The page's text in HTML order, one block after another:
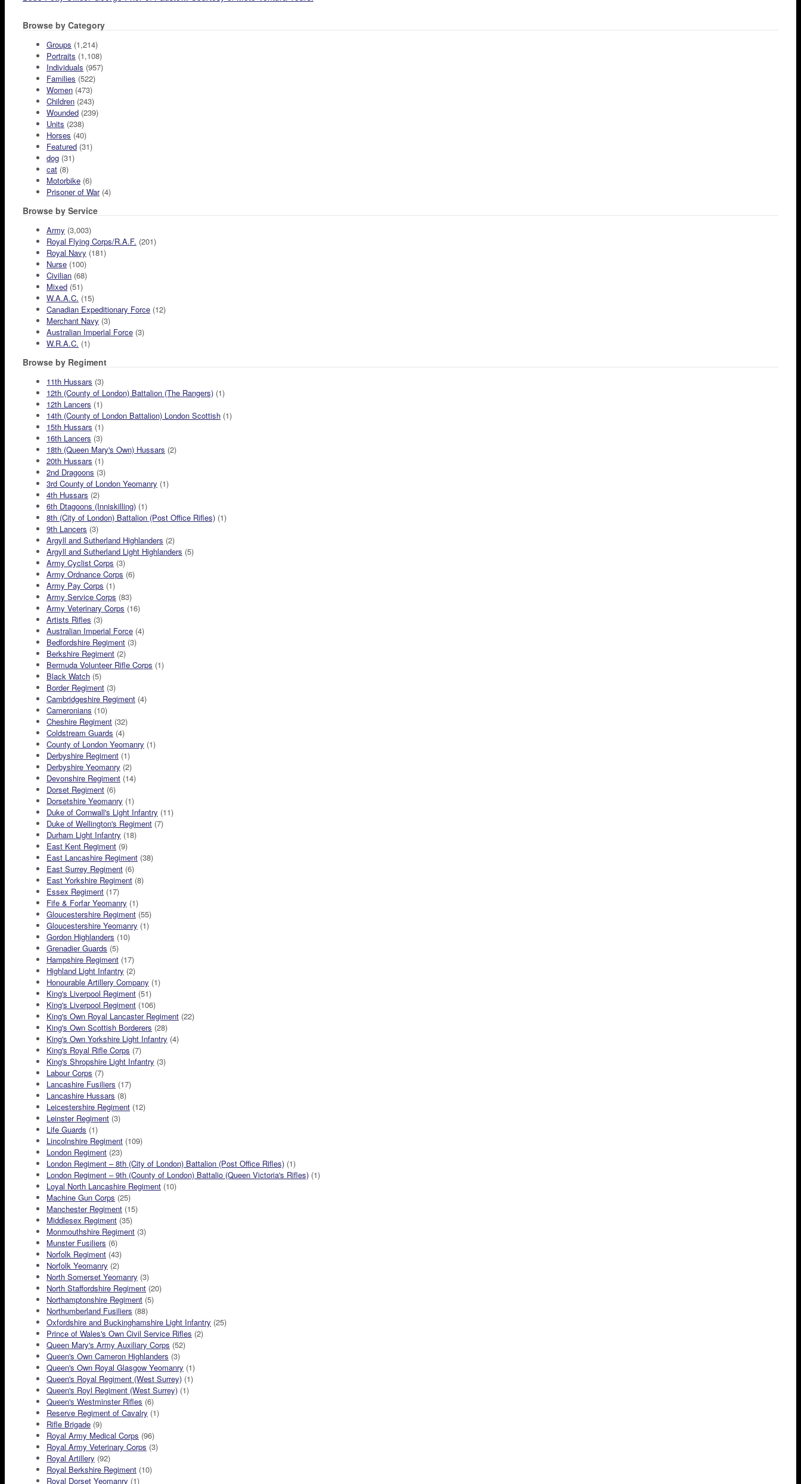
Browse by Category
Groups (1,214)
Portraits (1,108)
Individuals (957)
Families (522)
Women (473)
Children (243)
Wounded (239)
Units (238)
Horses (40)
Featured (31)
dog (31)
cat (8)
Motorbike (6)
Prisoner of War(4)
Browse by Service
Army (3,003)
Royal Flying Corps/R.A.F. (201)
Royal Navy (181)
Nurse (100)
Civilian (68)
Mixed (51)
W.A.A.C. (15)
Canadian Expeditionary Force (12)
Merchant Navy (3)
Australian Imperial Force (3)
W.R.A.C. (1)
Browse by Regiment
11th Hussars (3)
12th (County of London) Battalion (The Rangers) (1)
12th Lancers (1)
14th (County of London Battalion) London Scottish (1)
15th Hussars (1)
16th Lancers (3)
18th (Queen Mary's Own) Hussars (2)
20th Hussars (1)
2nd Dragoons (3)
3rd County of London Yeomanry (1)
4th Hussars (2)
6th Dtagoons (Inniskilling) (1)
8th (City of London) Battalion (Post Office Rifles) (1)
9th Lancers (3)
Argyll and Sutherland Highlanders (2)
Argyll and Sutherland Light Highlanders (5)
Army Cyclist Corps (3)
Army Ordnance Corps (6)
Army Pay Corps (1)
Army Service Corps (83)
Army Veterinary Corps (16)
Artists Rifles (3)
Australian Imperial Force (4)
Bedfordshire Regiment (3)
Berkshire Regiment (2)
Bermuda Volunteer Rifle Corps (1)
Black Watch (5)
Border Regiment (3)
Cambridgeshire Regiment (4)
Cameronians (10)
Cheshire Regiment (32)
Coldstream Guards (4)
County of London Yeomanry (1)
Derbyshire Regiment (1)
Derbyshire Yeomanry (2)
Devonshire Regiment (14)
Dorset Regiment (6)
Dorsetshire Yeomanry (1)
Duke of Cornwall's Light Infantry (11)
Duke of Wellington's Regiment (7)
Durham Light Infantry (18)
East Kent Regiment (9)
East Lancashire Regiment (38)
East Surrey Regiment (6)
East Yorkshire Regiment (8)
Essex Regiment (17)
Fife & Forfar Yeomanry (1)
Gloucestershire Regiment (55)
Gloucestershire Yeomanry (1)
Gordon Highlanders (10)
Grenadier Guards (5)
Hampshire Regiment (17)
Highland Light Infantry (2)
Honourable Artillery Company (1)
King's Liverpool Regiment (51)
King's Liverpool Regiment (106)
King's Own Royal Lancaster Regiment (22)
King's Own Scottish Borderers (28)
King's Own Yorkshire Light Infantry (4)
King's Royal Rifle Corps (7)
King's Shropshire Light Infantry (3)
Labour Corps (7)
Lancashire Fusiliers (17)
Lancashire Hussars (8)
Leicestershire Regiment (12)
Leinster Regiment (3)
Life Guards (1)
Lincolnshire Regiment (109)
London Regiment (23)
London Regiment – 8th (City of London) Battalion (Post Office Rifles) (1)
London Regiment – 9th (County of London) Battalio (Queen Victoria's Rifles) (1)
Loyal North Lancashire Regiment (10)
Machine Gun Corps (25)
Manchester Regiment (15)
Middlesex Regiment (35)
Monmouthshire Regiment (3)
Munster Fusiliers (6)
Norfolk Regiment (43)
Norfolk Yeomanry (2)
North Somerset Yeomanry (3)
North Staffordshire Regiment (20)
Northamptonshire Regiment (5)
Northumberland Fusiliers (88)
Oxfordshire and Buckinghamshire Light Infantry (25)
Prince of Wales's Own Civil Service Rifles (2)
Queen Mary's Army Auxiliary Corps (52)
Queen's Own Cameron Highlanders (3)
Queen's Own Royal Glasgow Yeomanry (1)
Queen's Royal Regiment (West Surrey) (1)
Queen's Royl Regiment (West Surrey) (1)
Queen's Westminster Rifles (6)
Reserve Regiment of Cavalry (1)
Rifle Brigade (9)
Royal Army Medical Corps (96)
Royal Army Veterinary Corps (3)
Royal Artillery (92)
Royal Berkshire Regiment (10)
Royal Dorset Yeomanry (1)